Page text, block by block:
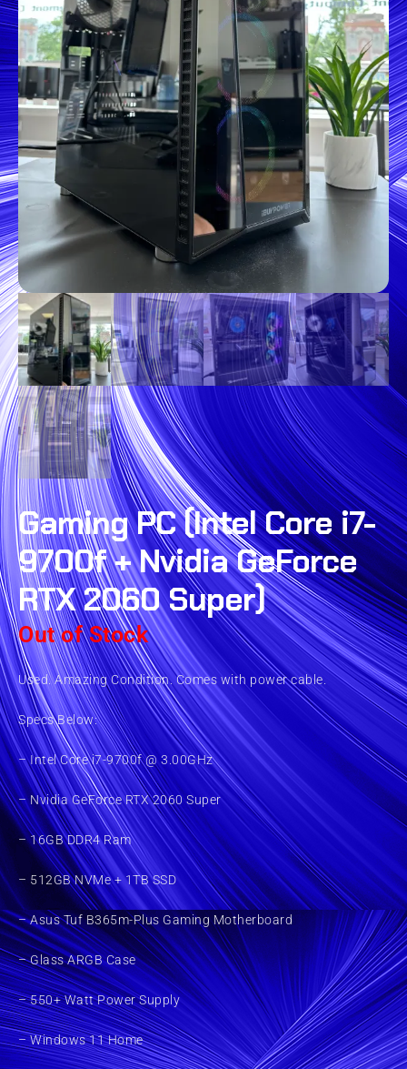
Gaming PC (Intel Core i7-
9700f + Nvidia GeForce
RTX 2060 Super)
Out of Stock
Used. Amazing Condition. Comes with power cable.
Specs Below:
– Intel Core i7-9700f @ 3.00GHz
– Nvidia GeForce RTX 2060 Super
– 16GB DDR4 Ram
– 512GB NVMe + 1TB SSD
– Asus Tuf B365m-Plus Gaming Motherboard
– Glass ARGB Case
– 550+ Watt Power Supply
– Windows 11 Home